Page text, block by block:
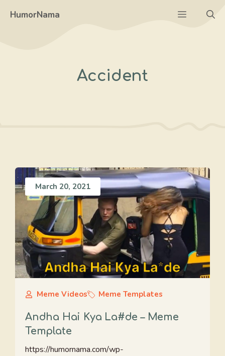
HumorNama Menu
Accident
March 20, 2021
Meme Videos Meme Templates
Andha Hai Kya La#de – Meme
Template
https://humornama.com/wp-